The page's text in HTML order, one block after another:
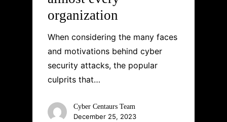
organization
When considering the many faces
and motivations behind cyber
security attacks, the popular
culprits that…
Cyber Centaurs Team
December 25, 2023